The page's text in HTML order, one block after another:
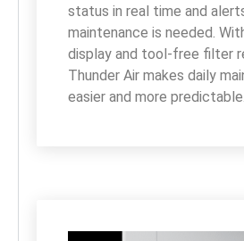
status in real time and
maintenance is needed.
display and tool-free filter
Thunder Air makes daily
easier and more predictable.